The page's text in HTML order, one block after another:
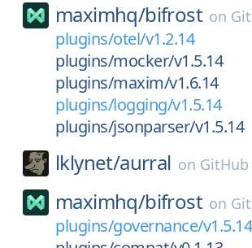
maximhq/bifrost on
plugins/otel/v1.2.14
plugins/mocker/v1.5.14
plugins/maxim/v1.6.14
plugins/logging/v1.5.14
plugins/jsonparser/v1.5.14
lklynet/aurral on GitHub
maximhq/bifrost on
plugins/governance/v1.5.14